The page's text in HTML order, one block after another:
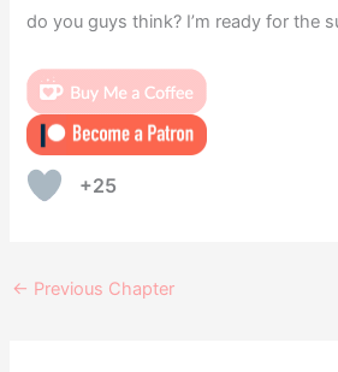
do you guys think? I’m ready for the
+25
← Previous Chapter